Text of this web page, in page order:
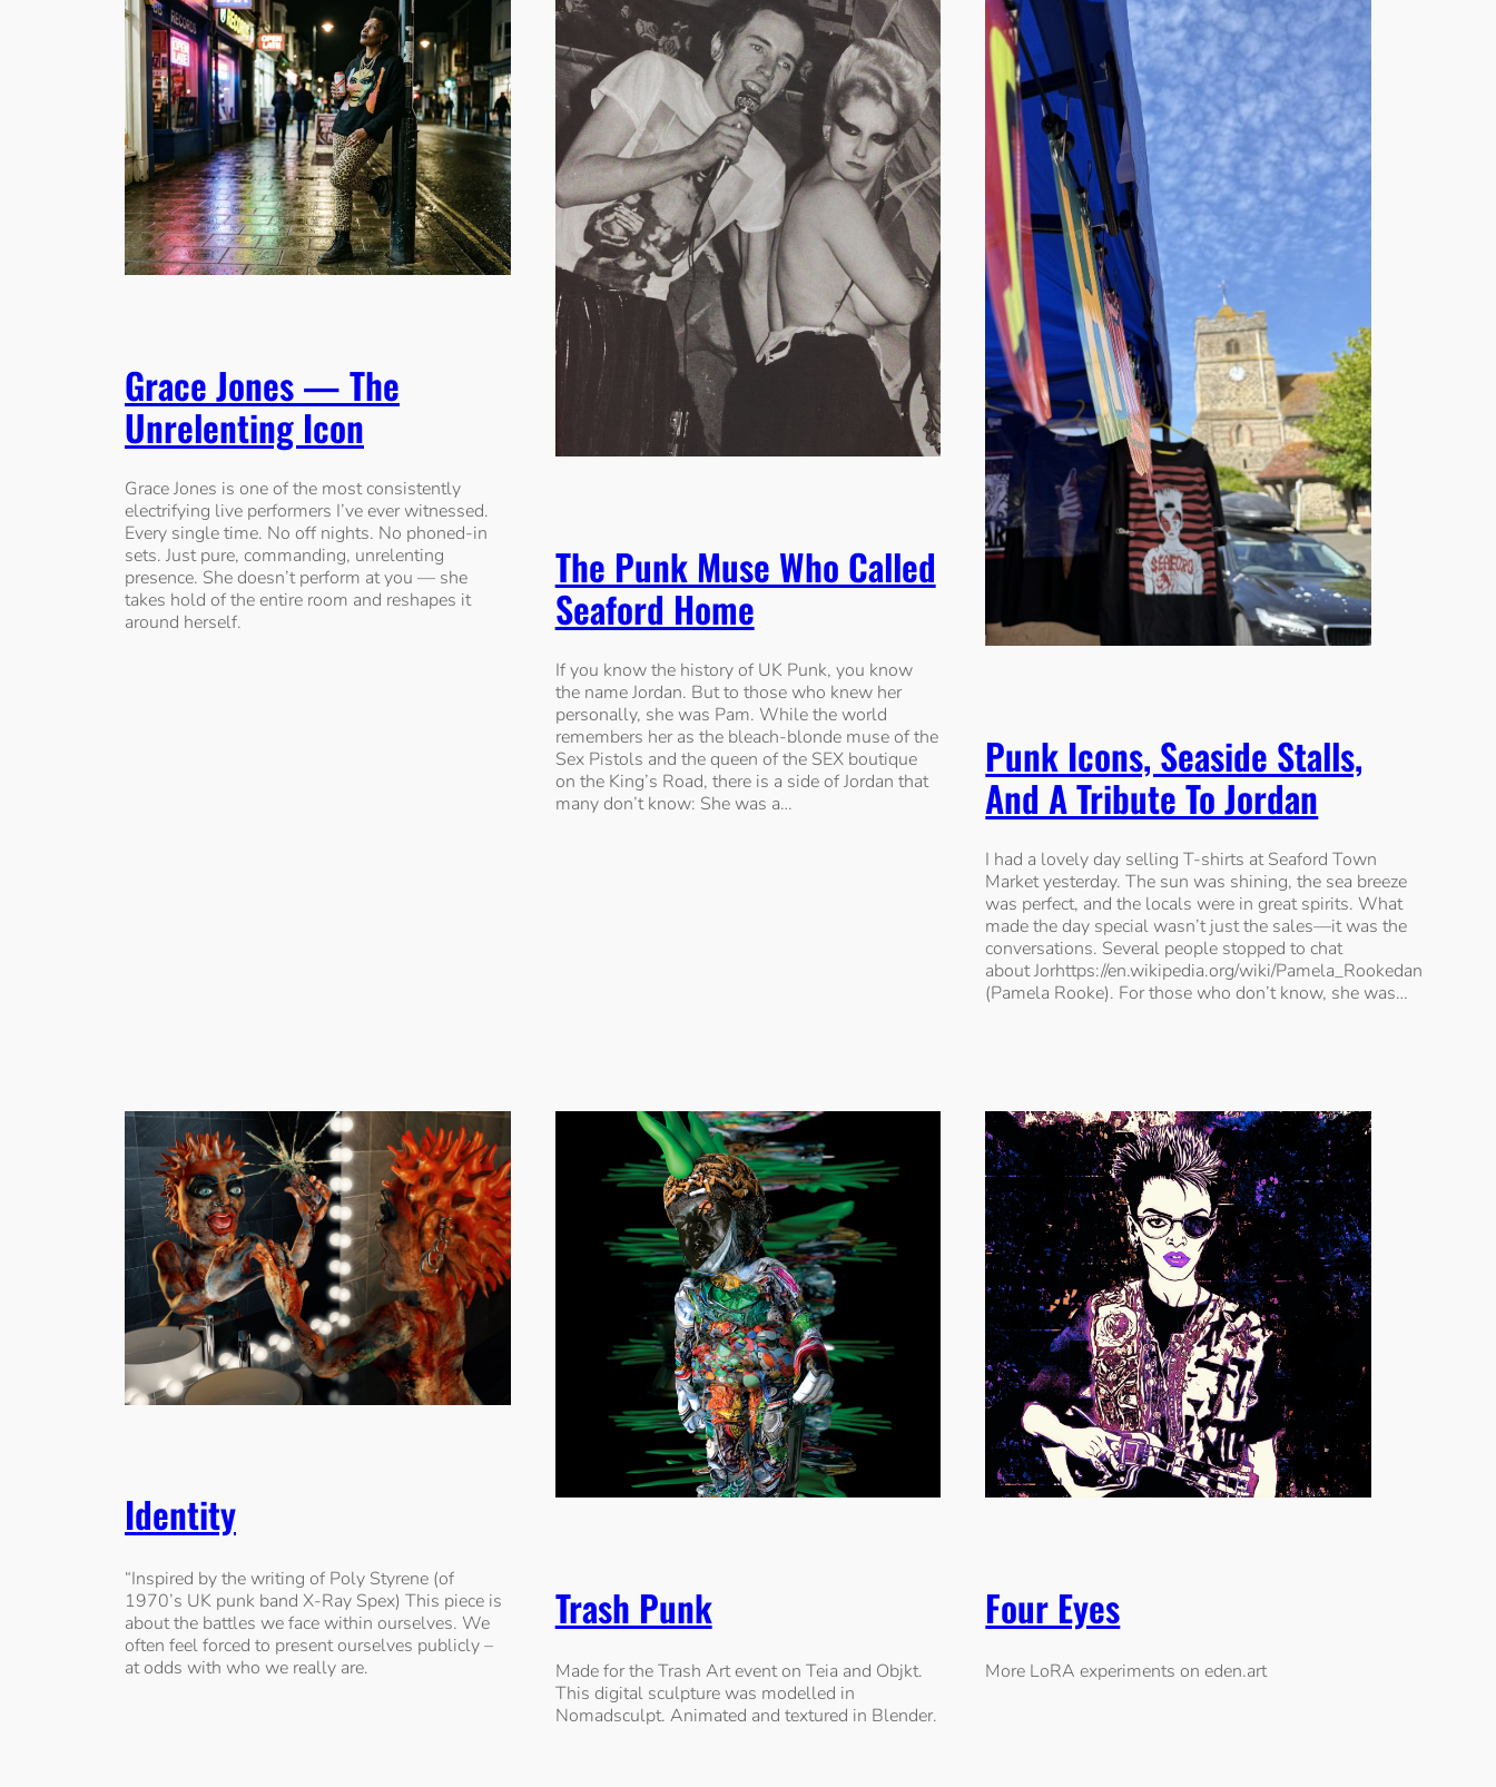
Grace Jones — The
Unrelenting Icon
Grace Jones is one of the most consistently
electrifying live performers I’ve ever witnessed.
Every single time. No off nights. No phoned-in
sets. Just pure, commanding, unrelenting
presence. She doesn’t perform at you — she
takes hold of the entire room and reshapes it
around herself.
The Punk Muse Who Called
Seaford Home
If you know the history of UK Punk, you know
the name Jordan. But to those who knew her
personally, she was Pam. While the world
remembers her as the bleach-blonde muse of the
Sex Pistols and the queen of the SEX boutique
on the King’s Road, there is a side of Jordan that
many don’t know: She was a…
Punk Icons, Seaside Stalls,
And A Tribute To Jordan
I had a lovely day selling T-shirts at Seaford Town
Market yesterday. The sun was shining, the sea breeze
was perfect, and the locals were in great spirits. What
made the day special wasn’t just the sales—it was the
conversations. Several people stopped to chat
about Jorhttps://en.wikipedia.org/wiki/Pamela_Rookedan
(Pamela Rooke). For those who don’t know, she was…
Identity
“Inspired by the writing of Poly Styrene (of
1970’s UK punk band X-Ray Spex) This piece is
about the battles we face within ourselves. We
often feel forced to present ourselves publicly –
at odds with who we really are.
Trash Punk
Made for the Trash Art event on Teia and Objkt.
This digital sculpture was modelled in
Nomadsculpt. Animated and textured in Blender.
Four Eyes
More LoRA experiments on eden.art